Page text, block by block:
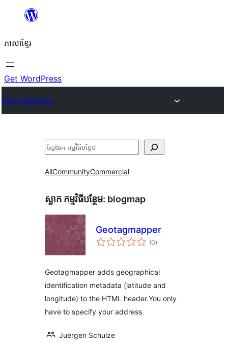
content
ភាសា​ខ្មែរ
Get WordPress
Plugin Directory
ស្វែងរក
AllCommunityCommercial
ស្លាក​ កម្មវិធីបន្ថែម: blogmap
Geotagmapper
(0ការ
វាយ
)
Geotagmapper adds geographical
identification metadata (latitude and
longitude) to the HTML header.You only
have to specify your address.
Juergen Schulze